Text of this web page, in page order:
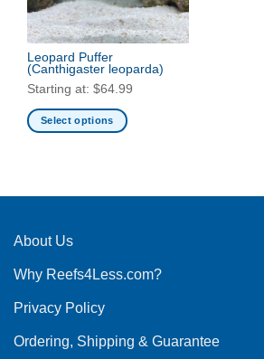
Leopard Puffer
(Canthigaster leoparda)
Starting at: $64.99
Select options
multiple
The
may
chosen
the
About Us
Why Reefs4Less.com?
Privacy Policy
Ordering, Shipping & Guarantee